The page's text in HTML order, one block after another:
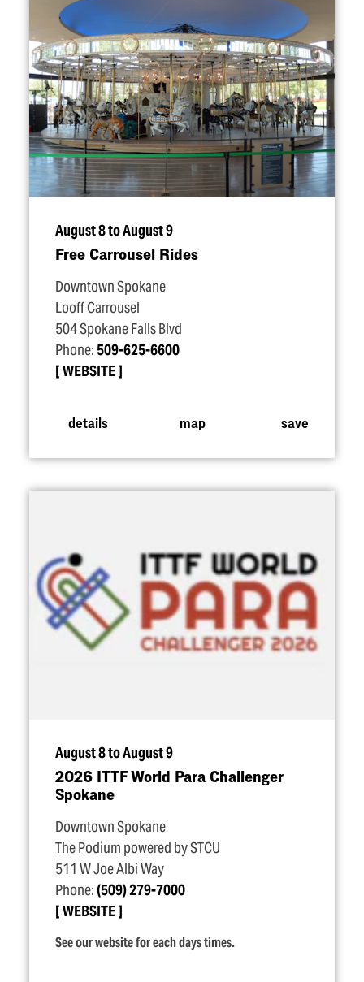
August 8 to August 9
Free Carrousel Rides
Downtown Spokane
Looff Carrousel
504 Spokane Falls Blvd
Phone: 509-625-6600
WEBSITE
details map save
August 8 to August 9
2026 ITTF World Para Challenger
Spokane
Downtown Spokane
The Podium powered by STCU
511 W Joe Albi Way
Phone:(509) 279-7000
WEBSITE
See our website for each days times.